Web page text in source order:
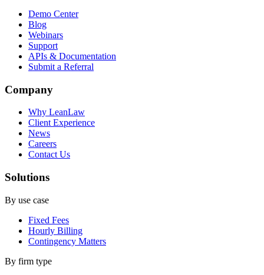
Demo Center
Blog
Webinars
Support
APIs & Documentation
Submit a Referral
Company
Why LeanLaw
Client Experience
News
Careers
Contact Us
Solutions
By use case
Fixed Fees
Hourly Billing
Contingency Matters
By firm type